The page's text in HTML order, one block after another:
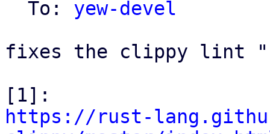
  To:
yew-devel
fixes the clippy lint
https://rust-